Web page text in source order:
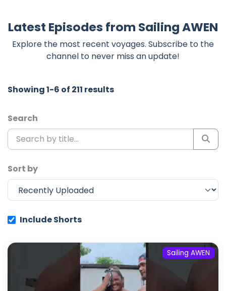
Latest Episodes from Sailing AWEN
Explore the most recent voyages. Subscribe to the
channel to never miss an update!
Showing 1-6 of 211 results
Search
Sort by
Include Shorts
Sailing AWEN